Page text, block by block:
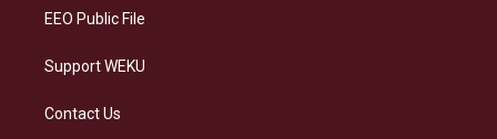
EEO Public File
Support WEKU
Contact Us